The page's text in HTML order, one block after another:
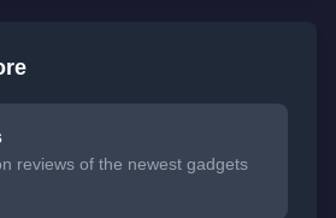
reviews of the newest gadgets